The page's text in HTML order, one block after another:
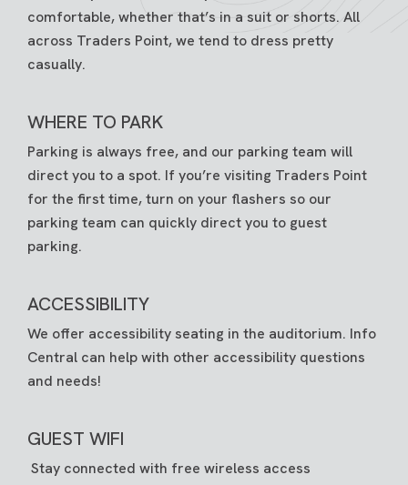
comfortable, whether that’s in a suit or shorts. All
across Traders Point, we tend to dress pretty
casually.
WHERE TO PARK
Parking is always free, and our parking team will
direct you to a spot. If you’re visiting Traders Point
for the first time, turn on your flashers so our
parking team can quickly direct you to guest
parking.
ACCESSIBILITY
We offer accessibility seating in the auditorium. Info
Central can help with other accessibility questions
and needs!
GUEST WIFI
Stay connected with free wireless access